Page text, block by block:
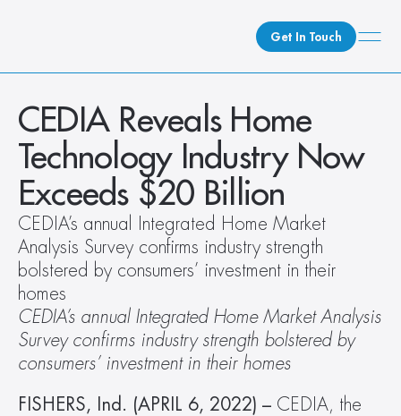
Get In Touch
What We Do
How We Do It
Who We Are
Client Newsroom
CEDIA Reveals Home
Technology Industry Now
Exceeds $20 Billion
CEDIA’s annual Integrated Home Market
Analysis Survey confirms industry strength
bolstered by consumers’ investment in their
homes
CEDIA’s annual Integrated Home Market Analysis
Survey confirms industry strength bolstered by
consumers’ investment in their homes
FISHERS, Ind. (APRIL 6, 2022) – CEDIA, the